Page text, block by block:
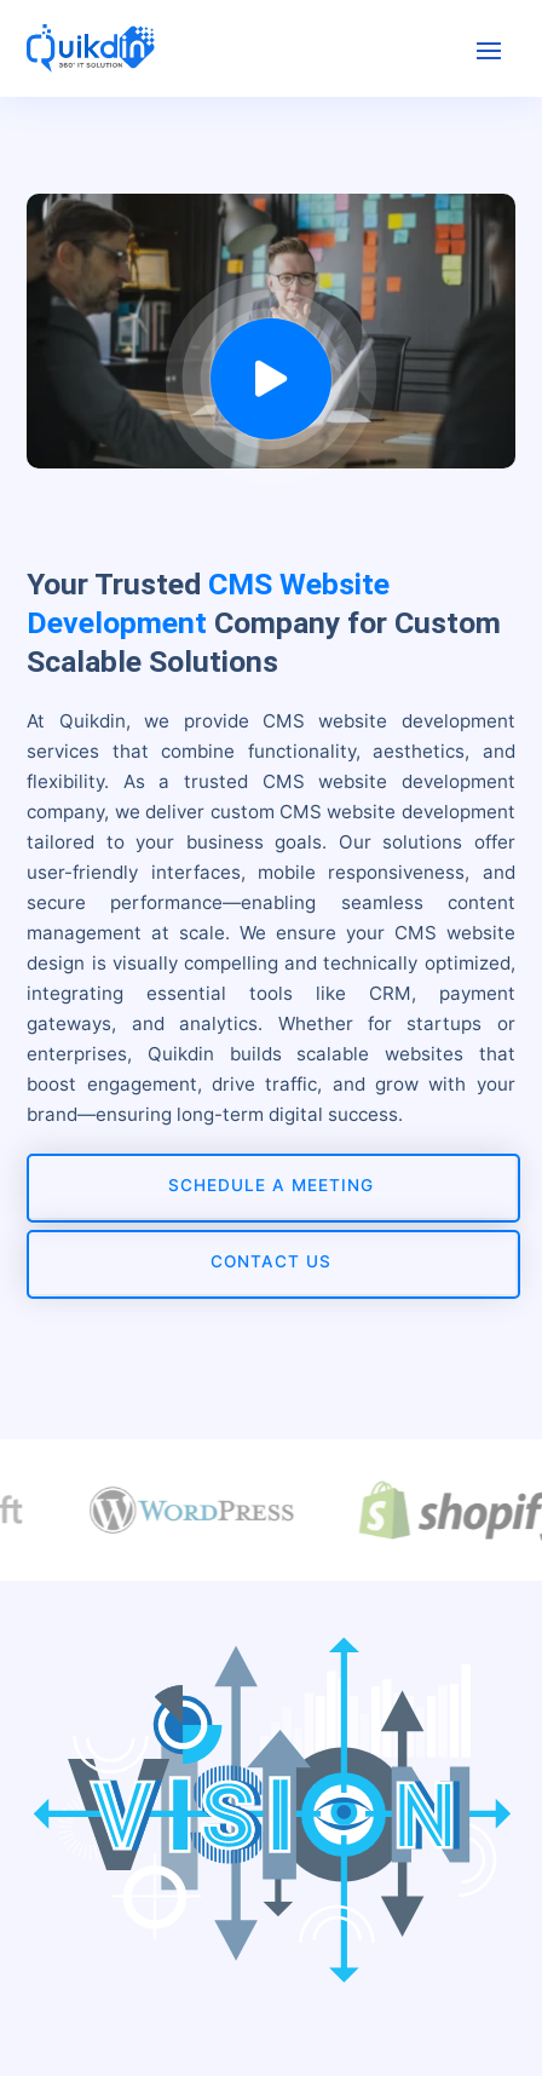
Your Trusted CMS Website
Development Company for Custom
Scalable Solutions
At Quikdin, we provide CMS website development
services that combine functionality, aesthetics, and
flexibility. As a trusted CMS website development
company, we deliver custom CMS website development
tailored to your business goals. Our solutions offer
user-friendly interfaces, mobile responsiveness, and
secure performance—enabling seamless content
management at scale. We ensure your CMS website
design is visually compelling and technically optimized,
integrating essential tools like CRM, payment
gateways, and analytics. Whether for startups or
enterprises, Quikdin builds scalable websites that
boost engagement, drive traffic, and grow with your
brand—ensuring long-term digital success.
SCHEDULE A MEETING
CONTACT US